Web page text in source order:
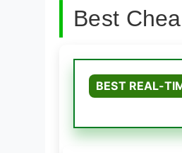
Best
BEST REAL-